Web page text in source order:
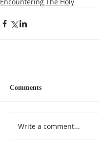
Comments
Write a comment...